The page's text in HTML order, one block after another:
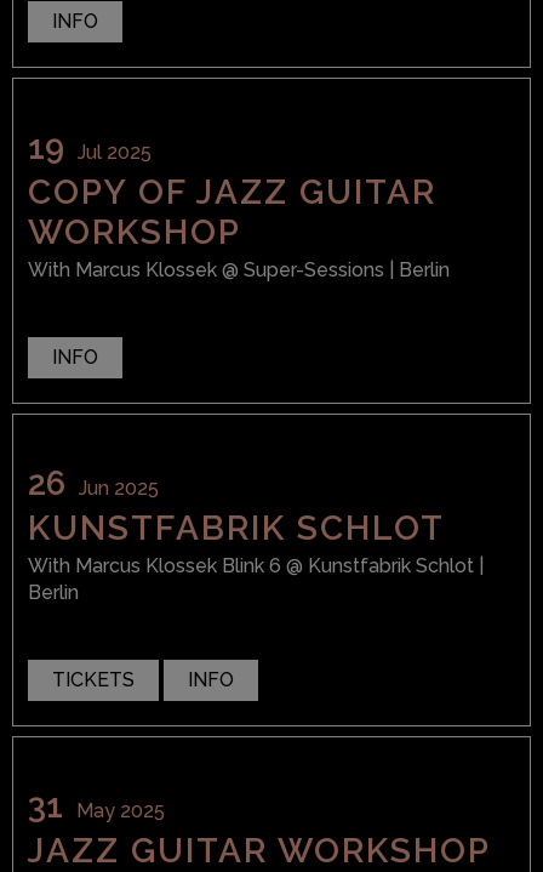
INFO
19 Jul 2025
COPY OF JAZZ GUITAR
WORKSHOP
With Marcus Klossek @ Super-Sessions | Berlin
INFO
26 Jun 2025
KUNSTFABRIK SCHLOT
With Marcus Klossek Blink 6 @ Kunstfabrik Schlot
Berlin
TICKETS INFO
31 May 2025
JAZZ GUITAR WORKSHOP